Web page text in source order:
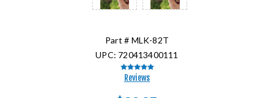
Part # MLK-82T
UPC: 720413400111
Reviews